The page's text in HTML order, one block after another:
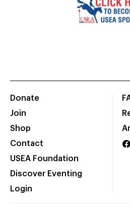
Donate
Join
Shop
Contact
USEA Foundation
Discover Eventing
Login